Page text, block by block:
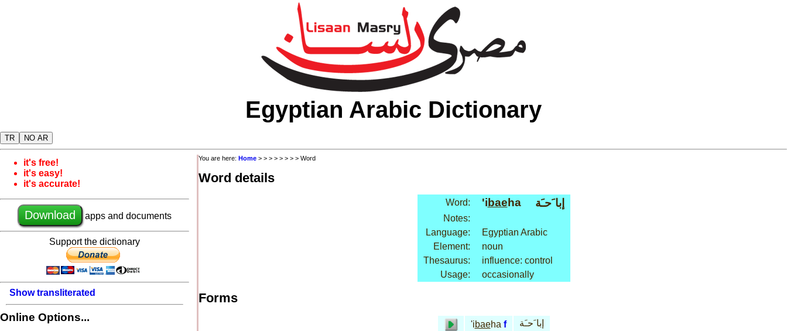
Egyptian Arabic Dictionary
TR NO AR
it's free!
it's easy!
it's accurate!
Download apps and documents
Support the dictionary
Show transliterated
Online Options...
You are here: Home > > > > > > > > Word
Word details
Word: 'i baeha إبا َحـَة
Notes:
Language:
Egyptian Arabic
Element:
noun
Thesaurus:
influence: control
Usage:
occasionally
Forms
'ibaeha f إبا َحـَة